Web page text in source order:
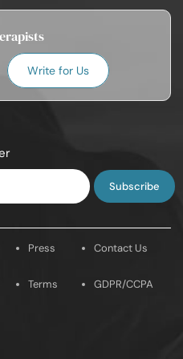
Write for Us
Press
Terms
Contact Us
GDPR/CCPA